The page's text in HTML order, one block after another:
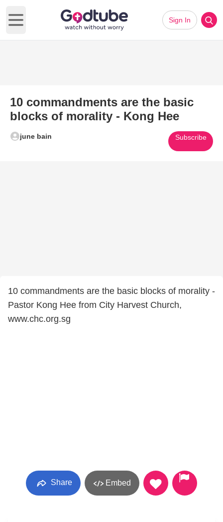
Open main menu
Sign In
10 commandments are the basic
blocks of morality - Kong Hee
june bain Subscribe
10 commandments are the basic blocks of morality -
Pastor Kong Hee from City Harvest Church,
www.chc.org.sg
Share Embed